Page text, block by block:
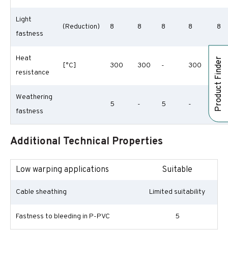
Product Finder
Light
fastness
(Reduction) 8 8 8 8 8
Heat
resistance
[°C] 300 300 - 300
Weathering
fastness
5 - 5 - -
Additional Technical Properties
Low warping applications Suitable
Cable sheathing Limited suitability
Fastness to bleeding in P-PVC 5